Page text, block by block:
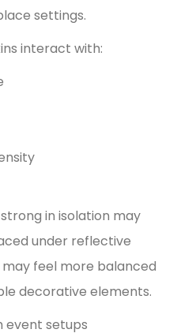
settings.
interact with:
in isolation may
under reflective
feel more balanced
decorative elements.
event setups